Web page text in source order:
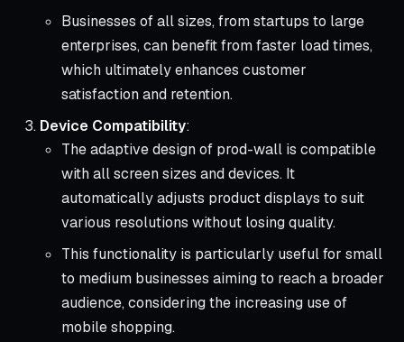
Businesses of all sizes, from startups to large
enterprises, can benefit from faster load times,
which ultimately enhances customer
satisfaction and retention.
Device Compatibility:
The adaptive design of prod-wall is compatible
with all screen sizes and devices. It
automatically adjusts product displays to suit
various resolutions without losing quality.
This functionality is particularly useful for small
to medium businesses aiming to reach a broader
audience, considering the increasing use of
mobile shopping.